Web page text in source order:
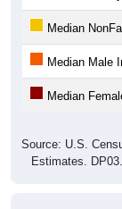
Median
Median Male
Median
Source: U.S.
Estimates.